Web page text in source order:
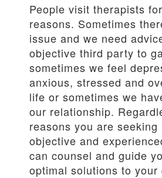
People visit therapists
reasons. Sometimes
issue and we need
objective third party to
sometimes we feel
anxious, stressed and
life or sometimes we
our relationship.
reasons you are seeking
objective and
can counsel and guide
optimal solutions to your